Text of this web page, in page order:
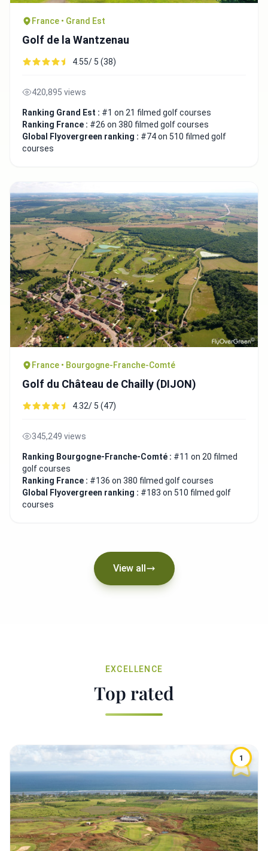
France • Grand Est
Golf de la Wantzenau
4.55/ 5 (38)
420,895 views
Ranking Grand Est : #1 on 21 filmed golf courses
Ranking France : #26 on 380 filmed golf courses
Global Flyovergreen ranking : #74 on 510 filmed golf
courses
France • Bourgogne-Franche-Comté
Golf du Château de Chailly (DIJON)
4.32/ 5 (47)
345,249 views
Ranking Bourgogne-Franche-Comté : #11 on 20 filmed
golf courses
Ranking France : #136 on 380 filmed golf courses
Global Flyovergreen ranking : #183 on 510 filmed golf
courses
View all
EXCELLENCE
Top rated
1